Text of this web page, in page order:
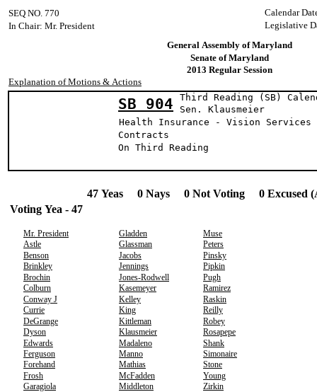
Calendar
SEQ NO. 770
Legislative
In Chair: Mr. President
General Assembly of Maryland
Senate of Maryland
2013 Regular Session
Explanation of Motions & Actions
SB 904
Third Reading (SB)
Sen.
Health Insurance - Vision
Contracts
On Third Reading
47 Yeas 0 Nays 0 Not Voting 0 Excused
Voting Yea - 47
Mr. President Gladden
Muse
Astle
Glassman
Peters
Benson
Jacobs
Pinsky
Brinkley
Jennings
Pipkin
Brochin
Jones-Rodwell
Pugh
Colburn
Kasemeyer
Ramirez
Conway J
Kelley
Raskin
Currie
King
Reilly
DeGrange
Kittleman
Robey
Dyson
Klausmeier
Rosapepe
Edwards
Madaleno
Shank
Ferguson
Manno
Simonaire
Forehand
Mathias
Stone
Frosh
McFadden
Young
Garagiola
Middleton
Zirkin